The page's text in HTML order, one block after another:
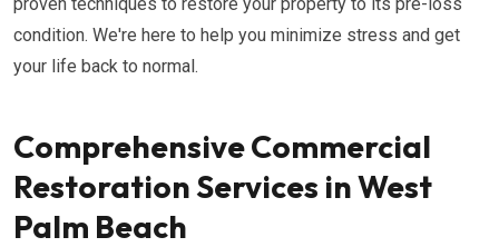
condition. We're here to help you minimize stress and get
your life back to normal.
Comprehensive Commercial
Restoration Services in West
Palm Beach